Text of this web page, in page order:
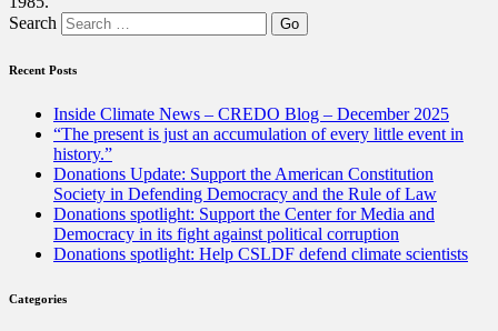
Search
Recent Posts
Inside Climate News – CREDO Blog – December 2025
“The present is just an accumulation of every little event in
history.”
Donations Update: Support the American Constitution
Society in Defending Democracy and the Rule of Law
Donations spotlight: Support the Center for Media and
Democracy in its fight against political corruption
Donations spotlight: Help CSLDF defend climate scientists
Categories